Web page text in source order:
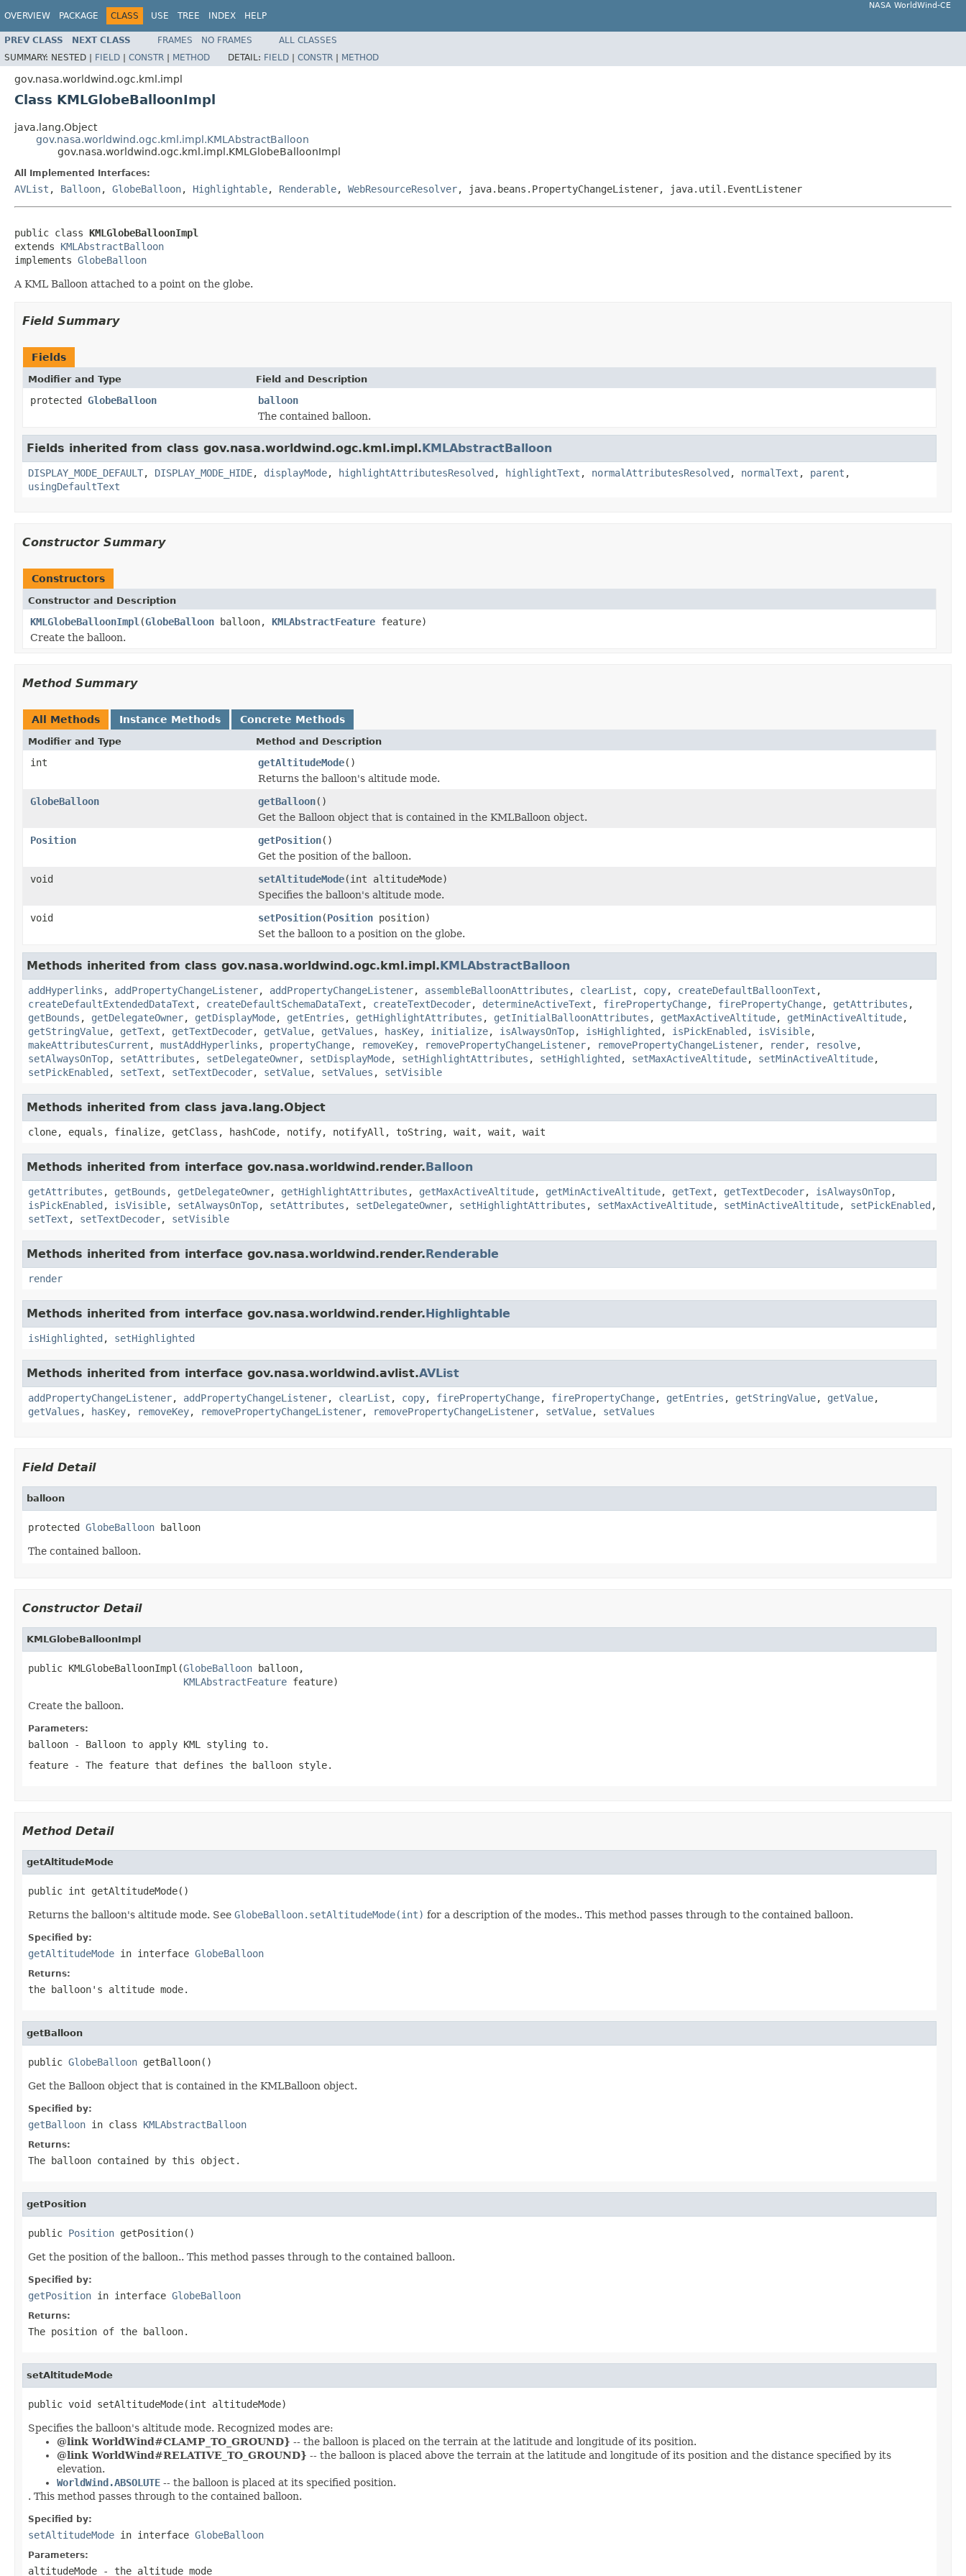
OVERVIEW PACKAGE CLASS USE TREE INDEX HELP
NASA WorldWind-CE
PREV CLASS NEXT CLASS FRAMES NO FRAMES
ALL CLASSES
SUMMARY: NESTED | FIELD | CONSTR | METHOD DETAIL: FIELD | CONSTR | METHOD
gov.nasa.worldwind.ogc.kml.impl
Class KMLGlobeBalloonImpl
java.lang.Object
gov.nasa.worldwind.ogc.kml.impl.KMLAbstractBalloon
gov.nasa.worldwind.ogc.kml.impl.KMLGlobeBalloonImpl
All Implemented Interfaces:
AVList , Balloon, GlobeBalloon, Highlightable, Renderable, WebResourceResolver, java.beans.PropertyChangeListener, java.util.EventListener
public class KMLGlobeBalloonImpl
extends KMLAbstractBalloon
implements GlobeBalloon
A KML Balloon attached to a point on the globe.
Field Summary
Fields
Modifier and Type Field and Description
protected GlobeBalloon
balloon
The contained balloon.
Fields inherited from class gov.nasa.worldwind.ogc.kml.impl.KMLAbstractBalloon
DISPLAY_MODE_DEFAULT, DISPLAY_MODE_HIDE, displayMode, highlightAttributesResolved , highlightText , normalAttributesResolved , normalText , parent ,
usingDefaultText
Constructor Summary
Constructors
Constructor and Description
KMLGlobeBalloonImpl (GlobeBalloon balloon, KMLAbstractFeature feature)
Create the balloon.
Method Summary
All Methods Instance Methods Concrete Methods
Modifier and Type Method and Description
int getAltitudeMode()
Returns the balloon's altitude mode.
GlobeBalloon
getBalloon()
Get the Balloon object that is contained in the KMLBalloon object.
Position
getPosition()
Get the position of the balloon.
void
setAltitudeMode(int altitudeMode)
Specifies the balloon's altitude mode.
void
setPosition(Position position)
Set the balloon to a position on the globe.
Methods inherited from class gov.nasa.worldwind.ogc.kml.impl.KMLAbstractBalloon
addHyperlinks , addPropertyChangeListener, addPropertyChangeListener, assembleBalloonAttributes , clearList , copy, createDefaultBalloonText ,
createDefaultExtendedDataText , createDefaultSchemaDataText , createTextDecoder, determineActiveText , firePropertyChange, firePropertyChange, getAttributes ,
getBounds , getDelegateOwner, getDisplayMode, getEntries , getHighlightAttributes , getInitialBalloonAttributes , getMaxActiveAltitude, getMinActiveAltitude,
getStringValue, getText , getTextDecoder, getValue, getValues , hasKey, initialize, isAlwaysOnTop, isHighlighted , isPickEnabled , isVisible,
makeAttributesCurrent , mustAddHyperlinks , propertyChange, removeKey, removePropertyChangeListener, removePropertyChangeListener, render, resolve,
setAlwaysOnTop, setAttributes , setDelegateOwner, setDisplayMode, setHighlightAttributes , setHighlighted , setMaxActiveAltitude, setMinActiveAltitude,
setPickEnabled , setText , setTextDecoder, setValue, setValues , setVisible
Methods inherited from class java.lang.Object
clone, equals, finalize, getClass, hashCode, notify, notifyAll, toString, wait, wait, wait
Methods inherited from interface gov.nasa.worldwind.render.Balloon
getAttributes , getBounds , getDelegateOwner, getHighlightAttributes , getMaxActiveAltitude, getMinActiveAltitude, getText , getTextDecoder, isAlwaysOnTop,
isPickEnabled , isVisible, setAlwaysOnTop, setAttributes , setDelegateOwner, setHighlightAttributes , setMaxActiveAltitude, setMinActiveAltitude, setPickEnabled ,
setText , setTextDecoder, setVisible
Methods inherited from interface gov.nasa.worldwind.render.Renderable
render
Methods inherited from interface gov.nasa.worldwind.render.Highlightable
isHighlighted , setHighlighted
Methods inherited from interface gov.nasa.worldwind.avlist.AVList
addPropertyChangeListener, addPropertyChangeListener, clearList , copy, firePropertyChange, firePropertyChange, getEntries , getStringValue, getValue,
getValues , hasKey, removeKey, removePropertyChangeListener, removePropertyChangeListener, setValue, setValues
Field Detail
balloon
protected GlobeBalloon balloon
The contained balloon.
Constructor Detail
KMLGlobeBalloonImpl
public KMLGlobeBalloonImpl(GlobeBalloon balloon,
KMLAbstractFeature feature)
Create the balloon.
Parameters:
balloon - Balloon to apply KML styling to.
feature - The feature that defines the balloon style.
Method Detail
getAltitudeMode
public int getAltitudeMode()
Returns the balloon's altitude mode. See GlobeBalloon.setAltitudeMode(int) for a description of the modes.. This method passes through to the contained balloon.
Specified by:
getAltitudeMode in interface GlobeBalloon
Returns:
the balloon's altitude mode.
getBalloon
public GlobeBalloon getBalloon()
Get the Balloon object that is contained in the KMLBalloon object.
Specified by:
getBalloon in class KMLAbstractBalloon
Returns:
The balloon contained by this object.
getPosition
public Position getPosition()
Get the position of the balloon.. This method passes through to the contained balloon.
Specified by:
getPosition in interface GlobeBalloon
Returns:
The position of the balloon.
setAltitudeMode
public void setAltitudeMode(int altitudeMode)
Specifies the balloon's altitude mode. Recognized modes are:
@link WorldWind#CLAMP_TO_GROUND} -- the balloon is placed on the terrain at the latitude and longitude of its position.
@link WorldWind#RELATIVE_TO_GROUND} -- the balloon is placed above the terrain at the latitude and longitude of its position and the distance specified by its
elevation.
WorldWind.ABSOLUTE -- the balloon is placed at its specified position.
. This method passes through to the contained balloon.
Specified by:
setAltitudeMode in interface GlobeBalloon
Parameters:
altitudeMode - the altitude mode